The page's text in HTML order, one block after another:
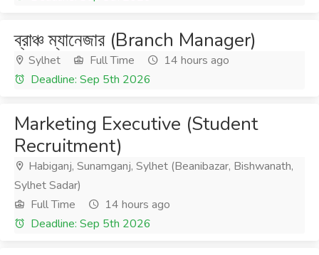
ব্রাঞ্চ ম্যানেজার (Branch Manager)
Sylhet Full Time
14 hours ago
Deadline: Sep 5th 2026
Marketing Executive (Student
Recruitment)
Habiganj, Sunamganj, Sylhet (Beanibazar, Bishwanath,
Sylhet Sadar)
Full Time
14 hours ago
Deadline: Sep 5th 2026